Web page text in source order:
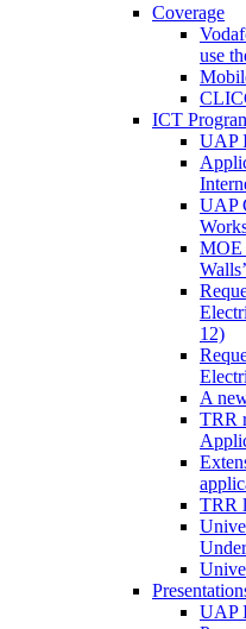
Coverage
use
ICT
UAP
UAP
MOE
12)
A
TRR
TRR
UAP